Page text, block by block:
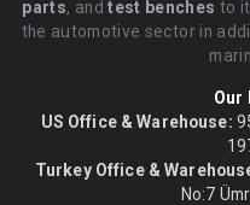
parts, andtest benches to
the automotive sector in
Our
US Office & Warehouse:
Turkey Office &
No:7